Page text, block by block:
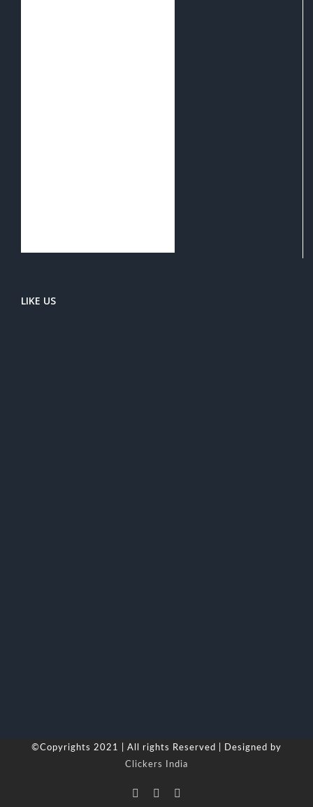
LIKE US
©Copyrights 2021 | All rights Reserved | Designed by
Clickers India
FacebookLinkedIn